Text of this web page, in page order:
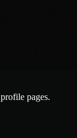
pages.